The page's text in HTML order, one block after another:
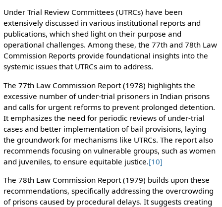
Under Trial Review Committees (UTRCs) have been
extensively discussed in various institutional reports and
publications, which shed light on their purpose and
operational challenges. Among these, the 77th and 78th Law
Commission Reports provide foundational insights into the
systemic issues that UTRCs aim to address.
The 77th Law Commission Report (1978) highlights the
excessive number of under-trial prisoners in Indian prisons
and calls for urgent reforms to prevent prolonged detention.
It emphasizes the need for periodic reviews of under-trial
cases and better implementation of bail provisions, laying
the groundwork for mechanisms like UTRCs. The report also
recommends focusing on vulnerable groups, such as women
and juveniles, to ensure equitable justice.[10]
The 78th Law Commission Report (1979) builds upon these
recommendations, specifically addressing the overcrowding
of prisons caused by procedural delays. It suggests creating